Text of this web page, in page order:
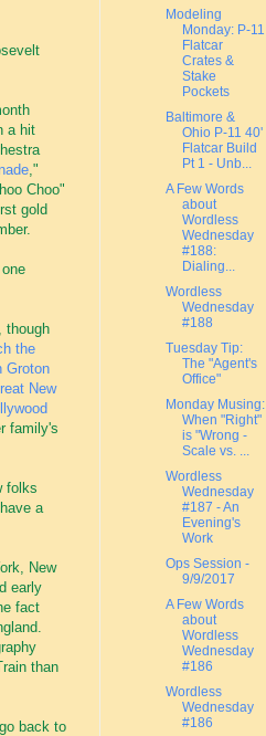
a hit
,"
Choo"
gold
though
the
Groton
New
family's
folks
a
New
early
fact
than
back to
Modeling
Monday: P-11
Flatcar
Crates &
Stake
Pockets
Baltimore &
Ohio P-11 40'
Flatcar Build
Pt 1 - Unb...
A Few Words
about
Wordless
Wednesday
#188:
Dialing...
Wordless
Wednesday
#188
Tuesday Tip:
The "Agent's
Office"
Monday Musing:
When "Right"
is "Wrong -
Scale vs. ...
Wordless
Wednesday
#187 - An
Evening's
Work
Ops Session -
9/9/2017
A Few Words
about
Wordless
Wednesday
#186
Wordless
Wednesday
#186